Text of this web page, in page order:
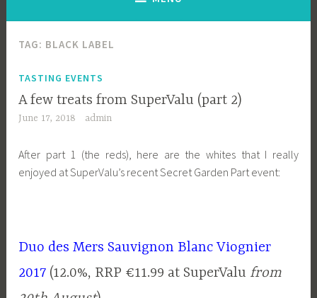
TAG: BLACK LABEL
TASTING EVENTS
A few treats from SuperValu (part 2)
June 17, 2018 admin
After part 1 (the reds), here are the whites that I really
enjoyed at SuperValu’s recent Secret Garden Part event:
Duo des Mers Sauvignon Blanc Viognier
2017 (12.0%, RRP €11.99 at SuperValu from